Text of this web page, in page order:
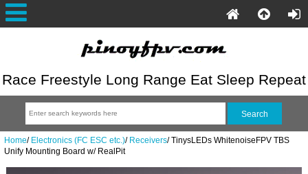
Race Freestyle Long Range Eat Sleep Repeat
Home/ Electronics (FC ESC etc.)/ Receivers/TinysLEDs WhitenoiseFPV TBS
Unify Mounting Board w/ RealPit